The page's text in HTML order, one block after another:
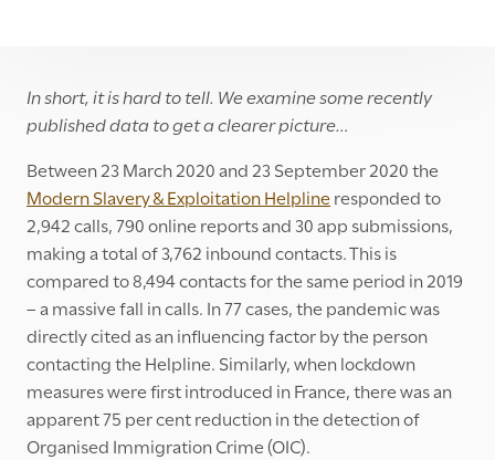
In short, it is hard to tell. We examine some recently
published data to get a clearer picture…
Between 23 March 2020 and 23 September 2020 the
Modern Slavery & Exploitation Helplineresponded to
2,942 calls, 790 online reports and 30 app submissions,
making a total of 3,762 inbound contacts. This is
compared to 8,494 contacts for the same period in 2019
– a massive fall in calls. In 77 cases, the pandemic was
directly cited as an influencing factor by the person
contacting the Helpline. Similarly, when lockdown
measures were first introduced in France, there was an
apparent 75 per cent reduction in the detection of
Organised Immigration Crime (OIC).